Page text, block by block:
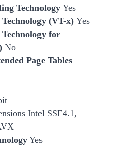
Technology Yes
(VT-x) Yes
for
No
Page Tables
Intel SSE4.1,
Yes